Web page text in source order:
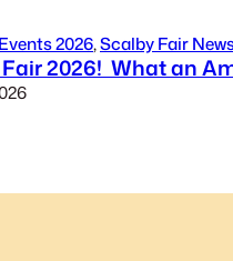
2026, Scalby Fair
2026! What an